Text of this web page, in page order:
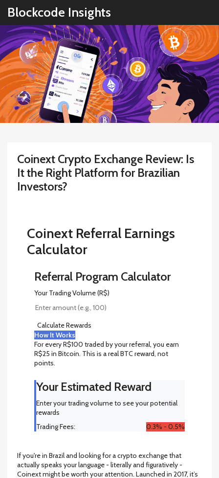
Blockcode Insights
Coinext Crypto Exchange Review: Is
It the Right Platform for Brazilian
Investors?
Coinext Referral Earnings
Calculator
Referral Program Calculator
Your Trading Volume (R$)
Calculate Rewards
How It Works
For every R$100 traded by your referral, you earn
R$25 in Bitcoin. This is a real BTC reward, not
points.
Your Estimated Reward
Enter your trading volume to see your potential
rewards
Trading Fees:
0.3% - 0.5%
If you're in Brazil and looking for a crypto exchange that
actually speaks your language - literally and figuratively -
Coinext might be worth your attention. Launched in 2017, it’s